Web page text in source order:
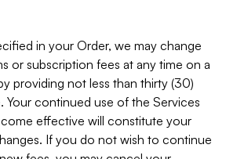
in your Order, we may change
or subscription fees at any time on a
providing not less than thirty (30)
Your continued use of the Services
effective will constitute your
If you do not wish to continue